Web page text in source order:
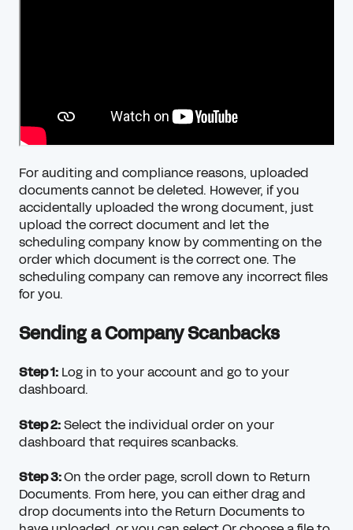
For auditing and compliance reasons, uploaded
documents cannot be deleted. However, if you
accidentally uploaded the wrong document, just
upload the correct document and let the
scheduling company know by commenting on the
order which document is the correct one. The
scheduling company can remove any incorrect files
for you.
Sending a Company Scanbacks
Step 1: Log in to your account and go to your
dashboard.
Step 2:Select the individual order on your
dashboard that requires scanbacks.
Step 3:On the order page, scroll down to Return
Documents. From here, you can either drag and
drop documents into the Return Documents to